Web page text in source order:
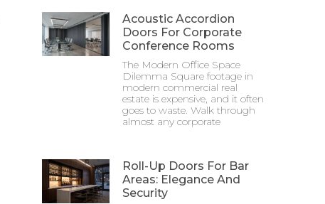
Acoustic Accordion
Doors For Corporate
Conference Rooms
The Modern Office Space
Dilemma Square footage in
modern commercial real
estate is expensive, and it often
goes to waste. Walk through
almost any corporate
Roll-Up Doors For Bar
Areas: Elegance And
Security